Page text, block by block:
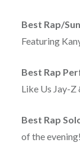
Best Rap/
Featuring
Best Rap
Like Us Jay-Z
Best Rap
of the evening!